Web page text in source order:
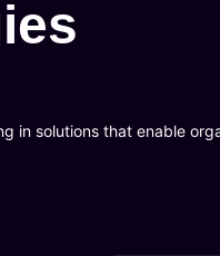
in solutions that enable